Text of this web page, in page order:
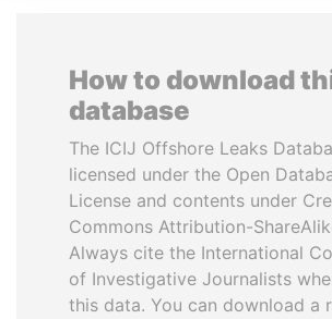
How to download
database
The ICIJ Offshore Leaks
licensed under the Open
License and contents under
Commons Attribution-
Always cite the International
of Investigative Journalists
this data. You can download a